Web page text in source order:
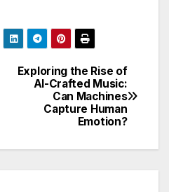
Exploring the Rise of
AI-Crafted Music:
Can Machines
Capture Human
Emotion?